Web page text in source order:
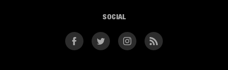
SOCIAL
FacebookTwitter Instagram RSS